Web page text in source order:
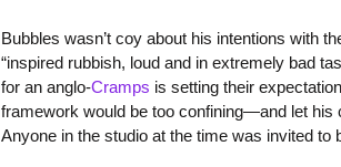
Bubbles wasn’t coy about his intentions with
“inspired rubbish, loud and in extremely bad
for an anglo-Cramps is setting their
framework would be too confining—and let his
Anyone in the studio at the time was invited to